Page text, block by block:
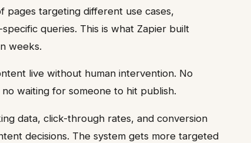
targeting different use cases,
queries. This is what Zapier built
weeks.
live without human intervention. No
waiting for someone to hit publish.
data, click-through rates, and conversion
decisions. The system gets more targeted